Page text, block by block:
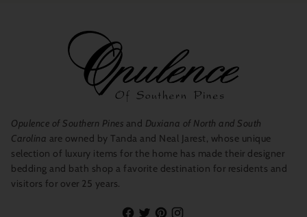
Opulence of Southern Pines and Duxiana of North and South
Carolina are owned by Tanda and Neal Jarest, whose unique
selection of luxury items for the home has made their designer
bedding and bath shop a favorite destination for residents and
visitors for over 25 years.